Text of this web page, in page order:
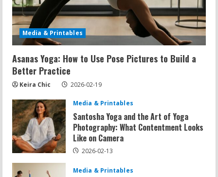
Media & Printables
Asanas Yoga: How to Use Pose Pictures to Build a
Better Practice
Keira Chic 2026-02-19
Media & Printables
Santosha Yoga and the Art of Yoga
Photography: What Contentment Looks
Like on Camera
2026-02-13
Media & Printables